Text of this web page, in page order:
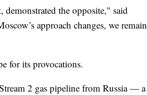
demonstrated the opposite," said
approach changes, we remain
for its provocations.
2 gas pipeline from Russia — a